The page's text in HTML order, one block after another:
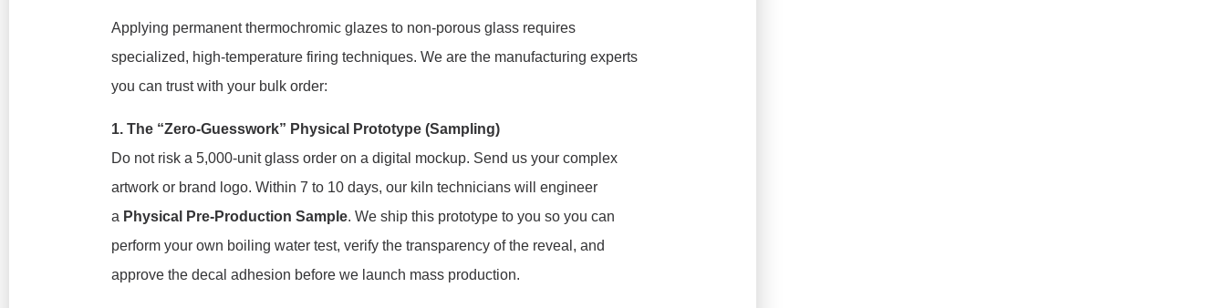
Applying permanent thermochromic glazes to non-porous glass requires
specialized, high-temperature firing techniques. We are the manufacturing experts
you can trust with your bulk order:
1. The “Zero-Guesswork” Physical Prototype (Sampling)
Do not risk a 5,000-unit glass order on a digital mockup. Send us your complex
artwork or brand logo. Within 7 to 10 days, our kiln technicians will engineer
a Physical Pre-Production Sample. We ship this prototype to you so you can
perform your own boiling water test, verify the transparency of the reveal, and
approve the decal adhesion before we launch mass production.